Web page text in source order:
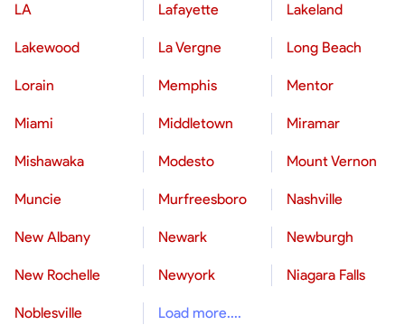
LA Lafayette Lakeland
Lakewood La Vergne Long Beach
Lorain Memphis Mentor
Miami Middletown Miramar
Mishawaka Modesto Mount Vernon
Muncie Murfreesboro Nashville
New Albany Newark Newburgh
New Rochelle Newyork Niagara Falls
Noblesville Load more....